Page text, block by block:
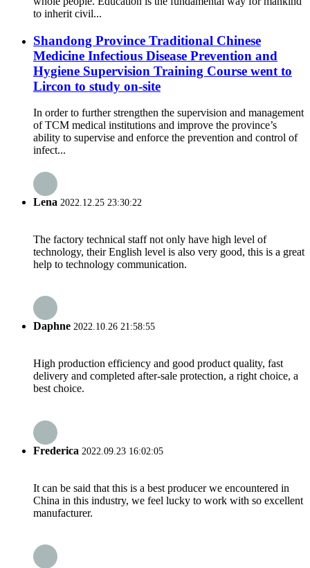
to inherit civil...
Shandong Province Traditional Chinese
Medicine Infectious Disease Prevention and
Hygiene Supervision Training Course went to
Lircon to study on-site
In order to further strengthen the supervision and management
of TCM medical institutions and improve the province’s
ability to supervise and enforce the prevention and control of
infect...
Lena 2022.12.25 23:30:22
The factory technical staff not only have high level of
technology, their English level is also very good, this is a great
help to technology communication.
Daphne 2022.10.26 21:58:55
High production efficiency and good product quality, fast
delivery and completed after-sale protection, a right choice, a
best choice.
Frederica 2022.09.23 16:02:05
It can be said that this is a best producer we encountered in
China in this industry, we feel lucky to work with so excellent
manufacturer.